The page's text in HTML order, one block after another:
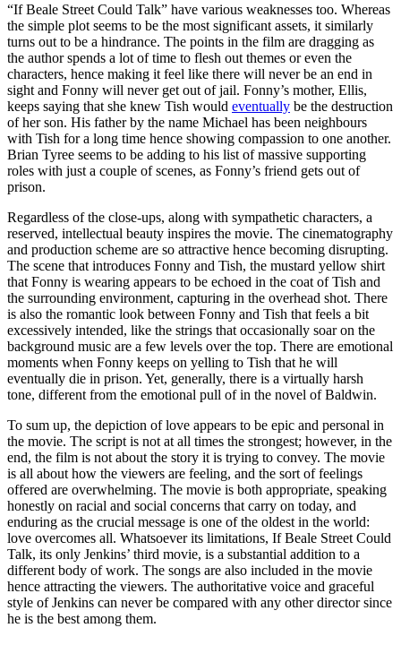
“If Beale Street Could Talk” have various weaknesses too. Whereas
the simple plot seems to be the most significant assets, it similarly
turns out to be a hindrance. The points in the film are dragging as
the author spends a lot of time to flesh out themes or even the
characters, hence making it feel like there will never be an end in
sight and Fonny will never get out of jail. Fonny’s mother, Ellis,
keeps saying that she knew Tish would eventually be the destruction
of her son. His father by the name Michael has been neighbours
with Tish for a long time hence showing compassion to one another.
Brian Tyree seems to be adding to his list of massive supporting
roles with just a couple of scenes, as Fonny’s friend gets out of
prison.
Regardless of the close-ups, along with sympathetic characters, a
reserved, intellectual beauty inspires the movie. The cinematography
and production scheme are so attractive hence becoming disrupting.
The scene that introduces Fonny and Tish, the mustard yellow shirt
that Fonny is wearing appears to be echoed in the coat of Tish and
the surrounding environment, capturing in the overhead shot. There
is also the romantic look between Fonny and Tish that feels a bit
excessively intended, like the strings that occasionally soar on the
background music are a few levels over the top. There are emotional
moments when Fonny keeps on yelling to Tish that he will
eventually die in prison. Yet, generally, there is a virtually harsh
tone, different from the emotional pull of in the novel of Baldwin.
To sum up, the depiction of love appears to be epic and personal in
the movie. The script is not at all times the strongest; however, in the
end, the film is not about the story it is trying to convey. The movie
is all about how the viewers are feeling, and the sort of feelings
offered are overwhelming. The movie is both appropriate, speaking
honestly on racial and social concerns that carry on today, and
enduring as the crucial message is one of the oldest in the world:
love overcomes all. Whatsoever its limitations, If Beale Street Could
Talk, its only Jenkins’ third movie, is a substantial addition to a
different body of work. The songs are also included in the movie
hence attracting the viewers. The authoritative voice and graceful
style of Jenkins can never be compared with any other director since
he is the best among them.